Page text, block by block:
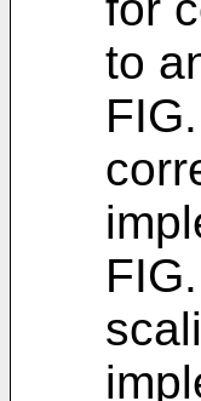
to